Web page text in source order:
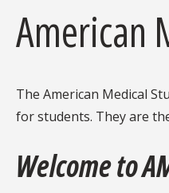
American
The American Medical
for students. They are
Welcome to